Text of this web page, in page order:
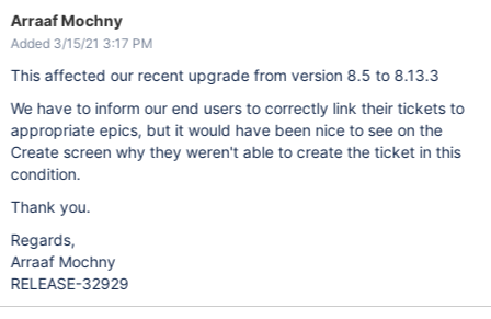
Arraaf Mochny
Added 3/15/21 3:17 PM
This affected our recent upgrade from version 8.5 to 8.13.3
We have to inform our end users to correctly link their tickets to
appropriate epics, but it would have been nice to see on the
Create screen why they weren't able to create the ticket in this
condition.
Thank you.
Regards,
Arraaf Mochny
RELEASE-32929